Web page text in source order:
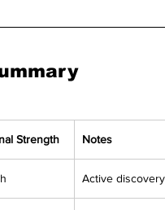
Strength Notes
Active